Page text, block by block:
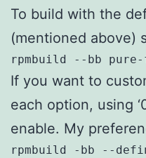
To build with the
(mentioned above)
rpmbuild --bb
If you want to
each option, using
enable. My
rpmbuild -bb --